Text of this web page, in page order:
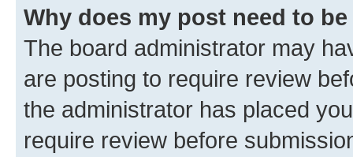
Why does my post need to
The board administrator may
are posting to require review
the administrator has placed
require review before